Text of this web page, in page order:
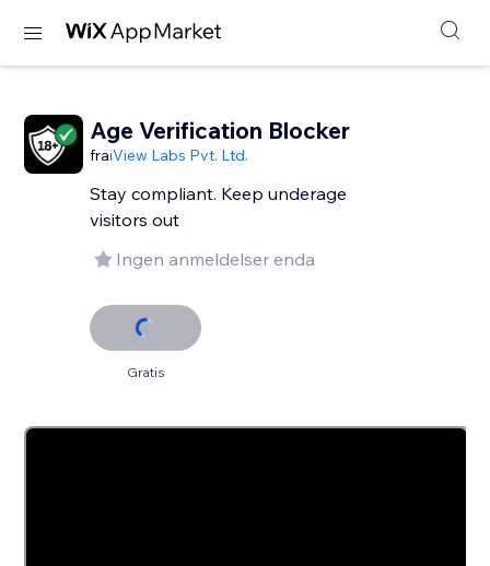
Age Verification Blocker
fraiView Labs Pvt. Ltd.
Stay compliant. Keep underage
visitors out
Ingen anmeldelser enda
Gratis